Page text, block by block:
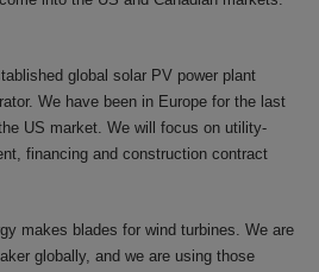
global solar PV power plant
We have been in Europe for the last
US market. We will focus on utility-
financing and construction contract
makes blades for wind turbines. We are
globally, and we are using those